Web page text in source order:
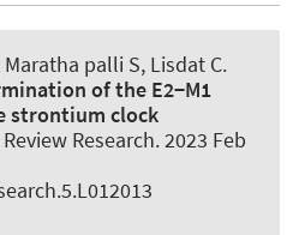
palli S, Lisdat C.
of the E2−M1
strontium clock
Research. 2023 Feb